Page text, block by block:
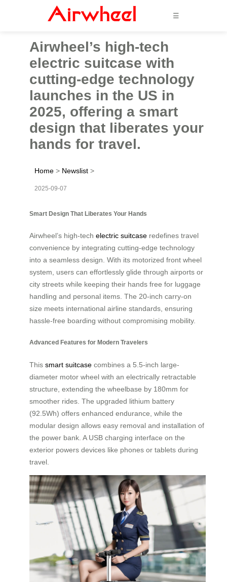
☰
Airwheel’s high-tech
electric suitcase with
cutting-edge technology
launches in the US in
2025, offering a smart
design that liberates your
hands for travel.
Home > Newslist >
2025-09-07
Smart Design That Liberates Your Hands
Airwheel’s high-tech electric suitcase redefines travel
convenience by integrating cutting-edge technology
into a seamless design. With its motorized front wheel
system, users can effortlessly glide through airports or
city streets while keeping their hands free for luggage
handling and personal items. The 20-inch carry-on
size meets international airline standards, ensuring
hassle-free boarding without compromising mobility.
Advanced Features for Modern Travelers
This smart suitcase combines a 5.5-inch large-
diameter motor wheel with an electrically retractable
structure, extending the wheelbase by 180mm for
smoother rides. The upgraded lithium battery
(92.5Wh) offers enhanced endurance, while the
modular design allows easy removal and installation of
the power bank. A USB charging interface on the
exterior powers devices like phones or tablets during
travel.